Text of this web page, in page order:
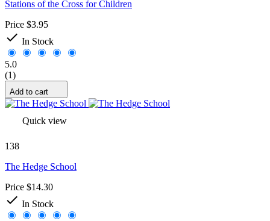
Stations of the Cross for Children
Price $3.95
 In Stock
5.0
(1)
Add to cart
Quick view
138
The Hedge School
Price $14.30
 In Stock